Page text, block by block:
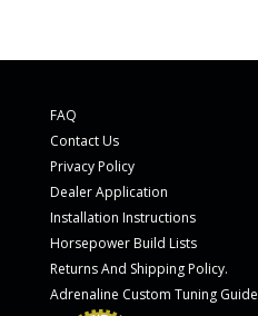
FAQ
Contact Us
Privacy Policy
Dealer Application
Installation Instructions
Horsepower Build Lists
Returns And Shipping Policy.
Adrenaline Custom Tuning Guide